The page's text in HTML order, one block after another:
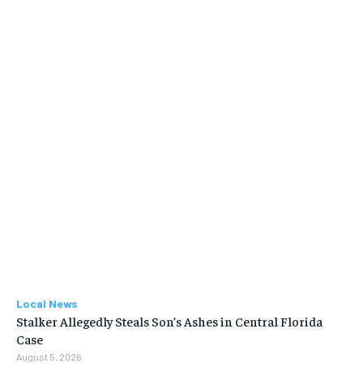
Local News
Stalker Allegedly Steals Son’s Ashes in Central Florida
Case
August 5, 2026